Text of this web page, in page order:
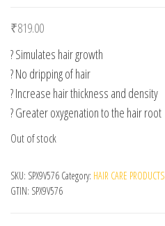
₹819.00
? Simulates hair growth
? No dripping of hair
? Increase hair thickness and density
? Greater oxygenation to the hair root
Out of stock
SKU: SPX9V576 Category: HAIR CARE PRODUCTS
GTIN: SPX9V576